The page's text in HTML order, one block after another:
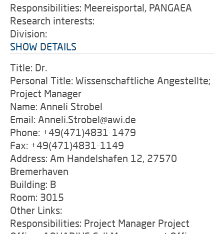
Responsibilities: Meereisportal, PANGAEA
Research interests:
Division:
SHOW DETAILS
Title: Dr.
Personal Title: Wissenschaftliche Angestellte;
Project Manager
Name: Anneli Strobel
Email: Anneli.Strobel@awi.de
Phone: +49(471)4831-1479
Fax: +49(471)4831-1149
Address: Am Handelshafen 12, 27570
Bremerhaven
Building: B
Room: 3015
Other Links:
Responsibilities: Project Manager Project